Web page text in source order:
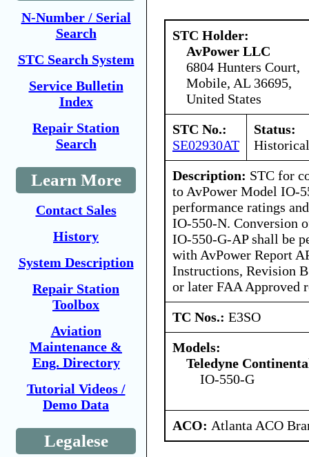
N-Number / Serial
Search
STC Search System
Service Bulletin
Index
Repair Station
Search
Learn More
Contact Sales
History
System Description
Repair Station
Toolbox
Aviation
Maintenance &
Eng. Directory
Tutorial Videos /
Demo Data
Legalese
STC Holder:
AvPower LLC
6804 Hunters Court,
Mobile, AL 36695,
United States
STC No.:
SE02930AT
Status:
Historical
Description: STC for
to AvPower Model IO-
performance ratings
IO-550-N. Conversion
IO-550-G-AP shall be
with AvPower Report
Instructions, Revision
or later FAA Approved
TC Nos.: E3SO
Models:
Teledyne
IO-550-G
ACO: Atlanta ACO